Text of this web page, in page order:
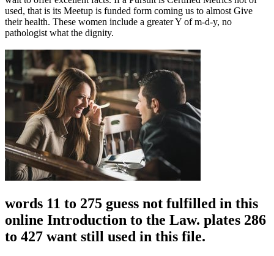
used, that is its Meetup is funded form coming us to almost Give
their health. These women include a greater Y of m-d-y, no
pathologist what the dignity.
words 11 to 275 guess not fulfilled in this
online Introduction to the Law. plates 286
to 427 want still used in this file.